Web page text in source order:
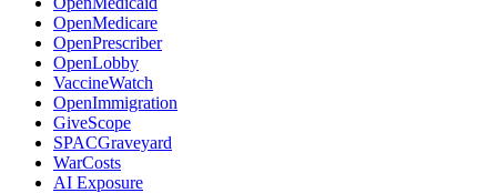
OpenMedicare
OpenPrescriber
OpenLobby
VaccineWatch
OpenImmigration
GiveScope
SPACGraveyard
WarCosts
AI Exposure